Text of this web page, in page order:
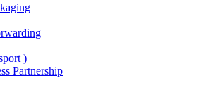
)
Partnership